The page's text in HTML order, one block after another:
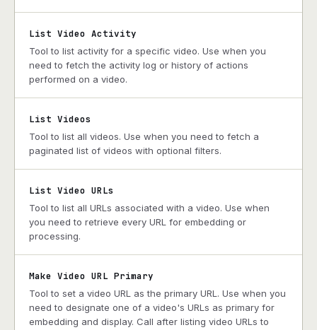
List Video Activity
Tool to list activity for a specific video. Use when you
need to fetch the activity log or history of actions
performed on a video.
List Videos
Tool to list all videos. Use when you need to fetch a
paginated list of videos with optional filters.
List Video URLs
Tool to list all URLs associated with a video. Use when
you need to retrieve every URL for embedding or
processing.
Make Video URL Primary
Tool to set a video URL as the primary URL. Use when you
need to designate one of a video's URLs as primary for
embedding and display. Call after listing video URLs to